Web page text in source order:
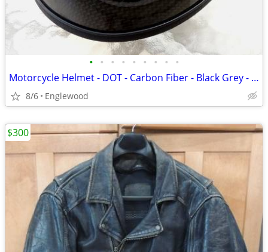
• • • • • • • • •
Motorcycle Helmet - DOT - Carbon Fiber - Black Grey - S-M
8/6 Englewood
$300